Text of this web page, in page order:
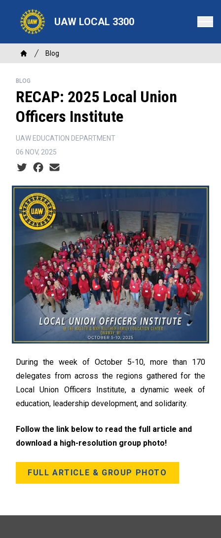
content
UAW LOCAL 3300
Breadcrumb
Home
Blog
BLOG
RECAP: 2025 Local Union
Officers Institute
UAW EDUCATION DEPARTMENT
06 NOV, 2025
Social share icons
During the week of October 5-10, more than 170
delegates from across the regions gathered for the
Local Union Officers Institute, a dynamic week of
education, leadership development, and solidarity.
Follow the link below to read the full article and
download a high-resolution group photo!
FULL ARTICLE & GROUP PHOTO